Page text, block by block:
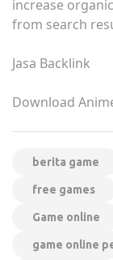
increase
from search
Jasa Backlink
Download
berita game
free games
Game online
game online